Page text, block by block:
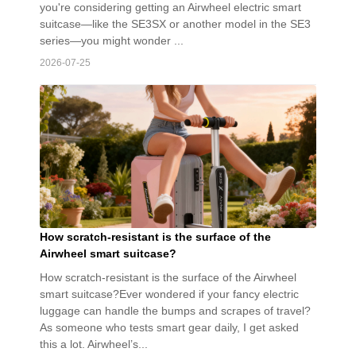
you're considering getting an Airwheel electric smart
suitcase—like the SE3SX or another model in the SE3
series—you might wonder ...
2026-07-25
How scratch-resistant is the surface of the
Airwheel smart suitcase?
How scratch-resistant is the surface of the Airwheel
smart suitcase?Ever wondered if your fancy electric
luggage can handle the bumps and scrapes of travel?
As someone who tests smart gear daily, I get asked
this a lot. Airwheel’s...